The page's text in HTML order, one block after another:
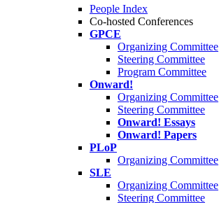
People Index
Co-hosted Conferences
GPCE
Organizing Committee
Steering Committee
Program Committee
Onward!
Organizing Committee
Steering Committee
Onward! Essays
Onward! Papers
PLoP
Organizing Committee
SLE
Organizing Committee
Steering Committee